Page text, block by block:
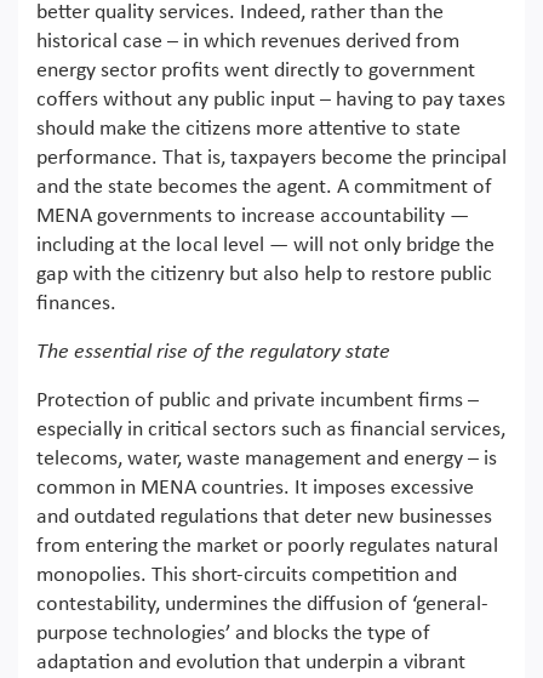
better quality services. Indeed, rather than the
historical case – in which revenues derived from
energy sector profits went directly to government
coffers without any public input – having to pay taxes
should make the citizens more attentive to state
performance. That is, taxpayers become the principal
and the state becomes the agent. A commitment of
MENA governments to increase accountability —
including at the local level — will not only bridge the
gap with the citizenry but also help to restore public
finances.
The essential rise of the regulatory state
Protection of public and private incumbent firms –
especially in critical sectors such as financial services,
telecoms, water, waste management and energy – is
common in MENA countries. It imposes excessive
and outdated regulations that deter new businesses
from entering the market or poorly regulates natural
monopolies. This short-circuits competition and
contestability, undermines the diffusion of ‘general-
purpose technologies’ and blocks the type of
adaptation and evolution that underpin a vibrant